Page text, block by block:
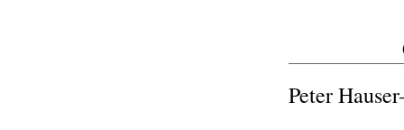
Peter